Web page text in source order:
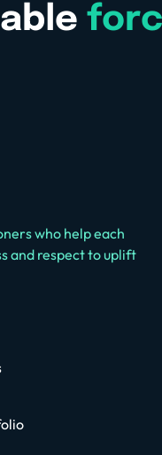
who help each
and respect to uplift